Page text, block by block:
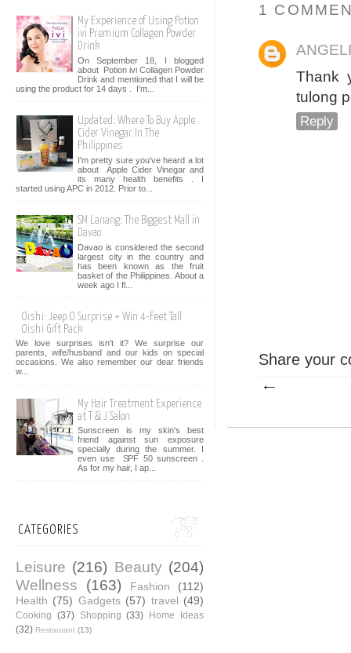
1
Thank
tulong
Reply
Share your
My Experience of Using Potion
ivi Premium Collagen Powder
Drink
On September 18, I blogged
about Potion ivi Collagen Powder
Drink and mentioned that I will be
using the product for 14 days . I’m...
Updated: Where To Buy Apple
Cider Vinegar In The
Philippines
I'm pretty sure you've heard a lot
about Apple Cider Vinegar and
its many health benefits . I
started using APC in 2012. Prior to...
SM Lanang: The Biggest Mall in
Davao
Davao is considered the second
largest city in the country and
has been known as the fruit
basket of the Philippines. About a
week ago I fl...
Oishi: Jeep O Surprise + Win 4-Feet Tall
Oishi Gift Pack
We love surprises isn't it? We surprise our
parents, wife/husband and our kids on special
occasions. We also remember our dear friends
w...
My Hair Treatment Experience
at T & J Salon
Sunscreen is my skin's best
friend against sun exposure
specially during the summer. I
even use SPF 50 sunscreen .
As for my hair, I ap...
CATEGORIES
Leisure (216) Beauty (204)
Wellness
(163) Fashion
(112)
Health (75) Gadgets (57) travel (49)
Cooking (37) Shopping (33) Home Ideas
(32) Restaurant (13)